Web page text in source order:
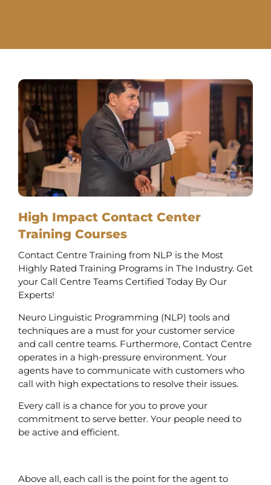
High Impact Contact Center
Training Courses
Contact Centre Training from NLP is the Most
Highly Rated Training Programs in The Industry. Get
your Call Centre Teams Certified Today By Our
Experts!
Neuro Linguistic Programming (NLP) tools and
techniques are a must for your customer service
and call centre teams. Furthermore, Contact Centre
operates in a high-pressure environment. Your
agents have to communicate with customers who
call with high expectations to resolve their issues.
Every call is a chance for you to prove your
commitment to serve better. Your people need to
be active and efficient.
Above all, each call is the point for the agent to